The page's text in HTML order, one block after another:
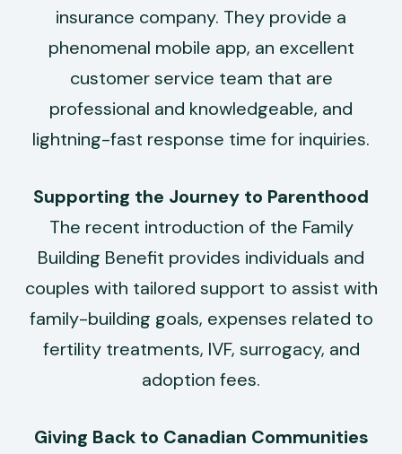
insurance company. They provide a
phenomenal mobile app, an excellent
customer service team that are
professional and knowledgeable, and
lightning-fast response time for inquiries.
Supporting the Journey to Parenthood
The recent introduction of the Family
Building Benefit provides individuals and
couples with tailored support to assist with
family-building goals, expenses related to
fertility treatments, IVF, surrogacy, and
adoption fees.
Giving Back to Canadian Communities